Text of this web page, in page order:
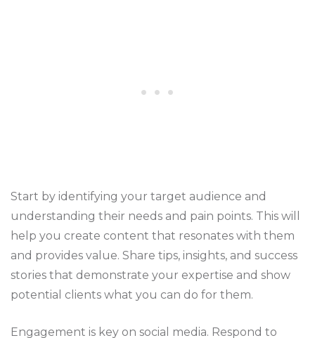
Start by identifying your target audience and
understanding their needs and pain points. This will
help you create content that resonates with them
and provides value. Share tips, insights, and success
stories that demonstrate your expertise and show
potential clients what you can do for them.
Engagement is key on social media. Respond to